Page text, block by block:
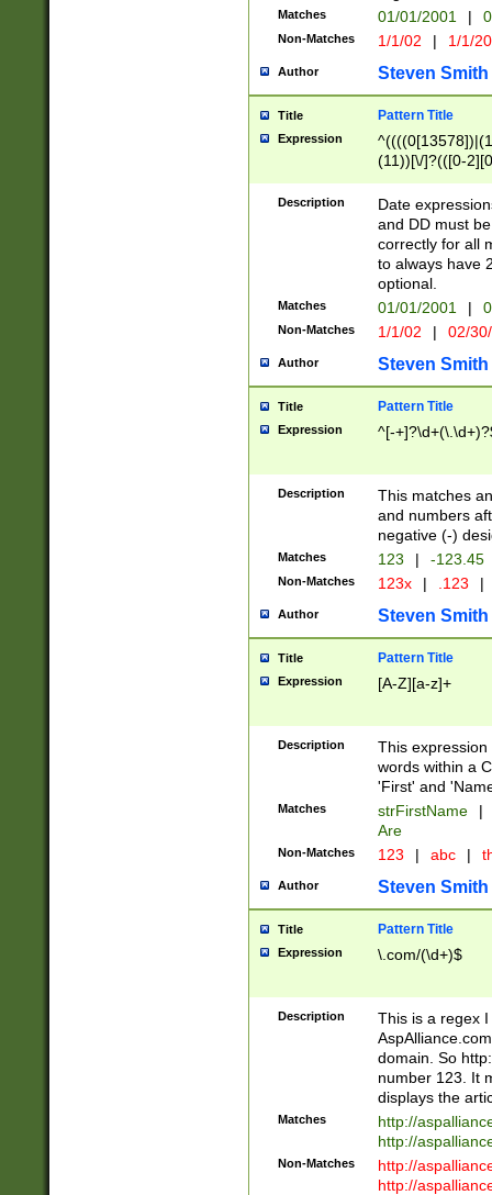
Matches 01/01/2001 |
Non-Matches 1/1/02 | 1/1/
Author Steven Smith
Title Pattern Title
Expression
(11))[\/]?(([0-
Description
Date
and DD must
correctly for all
to always have
optional.
Matches 01/01/2001 |
Non-Matches 1/1/02 | 02/
Author Steven Smith
Title Pattern Title
Expression ^[-
Description
This matches
and numbers
negative (-)
Matches 123 | -123.45
Non-Matches 123x | .123 |
Author Steven Smith
Title Pattern Title
Expression [A-Z][a-z]+
Description
This
words within a
'First' and
Matches strFirstName |
Are
Non-Matches 123 | abc |
Author Steven Smith
Title Pattern Title
Expression \.com/(\d+)$
Description
This is a regex
domain. So
number 123. It
displays the
Matches
http://
http://
Non-Matches
http://
http://